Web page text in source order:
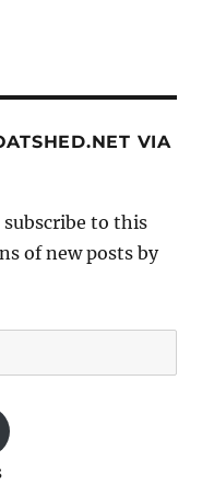
VIA
to this
of new posts by